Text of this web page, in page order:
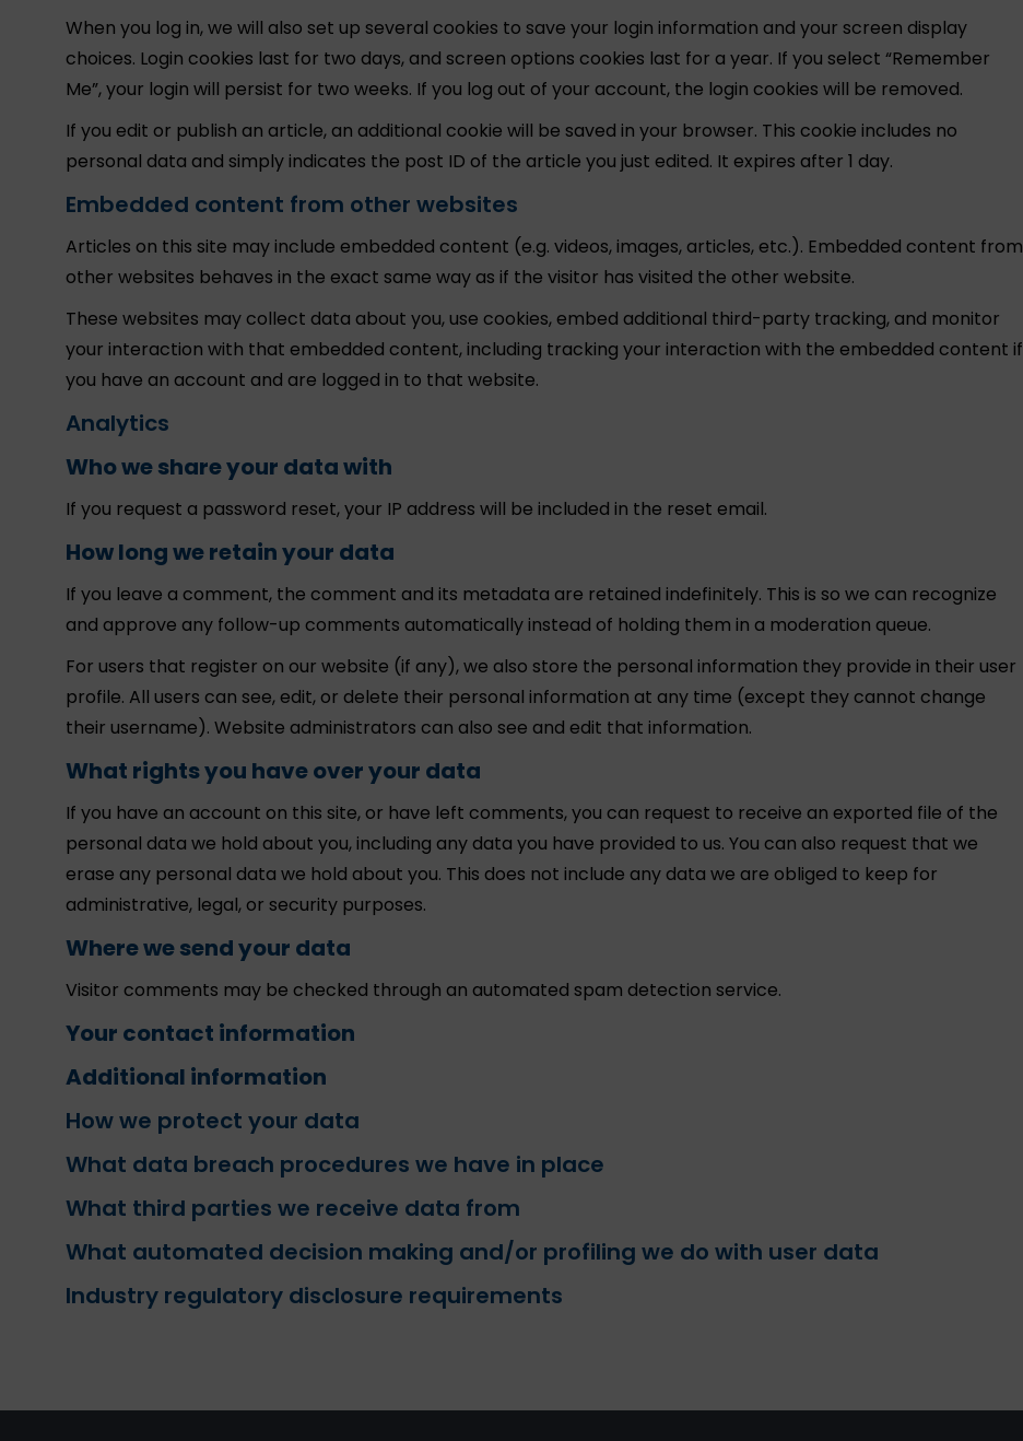
When you log in, we will also set up several cookies to save your login information and your screen display
choices. Login cookies last for two days, and screen options cookies last for a year. If you select “Remember
Me”, your login will persist for two weeks. If you log out of your account, the login cookies will be removed.
If you edit or publish an article, an additional cookie will be saved in your browser. This cookie includes no
personal data and simply indicates the post ID of the article you just edited. It expires after 1 day.
Embedded content from other websites
Articles on this site may include embedded content (e.g. videos, images, articles, etc.). Embedded content from
other websites behaves in the exact same way as if the visitor has visited the other website.
These websites may collect data about you, use cookies, embed additional third-party tracking, and monitor
your interaction with that embedded content, including tracking your interaction with the embedded content if
you have an account and are logged in to that website.
Analytics
Who we share your data with
If you request a password reset, your IP address will be included in the reset email.
How long we retain your data
If you leave a comment, the comment and its metadata are retained indefinitely. This is so we can recognize
and approve any follow-up comments automatically instead of holding them in a moderation queue.
For users that register on our website (if any), we also store the personal information they provide in their user
profile. All users can see, edit, or delete their personal information at any time (except they cannot change
their username). Website administrators can also see and edit that information.
What rights you have over your data
If you have an account on this site, or have left comments, you can request to receive an exported file of the
personal data we hold about you, including any data you have provided to us. You can also request that we
erase any personal data we hold about you. This does not include any data we are obliged to keep for
administrative, legal, or security purposes.
Where we send your data
Visitor comments may be checked through an automated spam detection service.
Your contact information
Additional information
How we protect your data
What data breach procedures we have in place
What third parties we receive data from
What automated decision making and/or profiling we do with user data
Industry regulatory disclosure requirements